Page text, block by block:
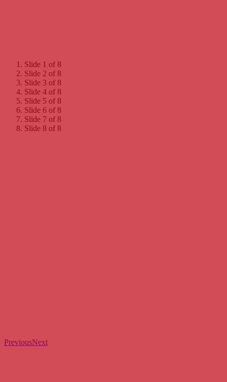
Slide 1 of 8
Slide 2 of 8
Slide 3 of 8
Slide 4 of 8
Slide 5 of 8
Slide 6 of 8
Slide 7 of 8
Slide 8 of 8
PreviousNext